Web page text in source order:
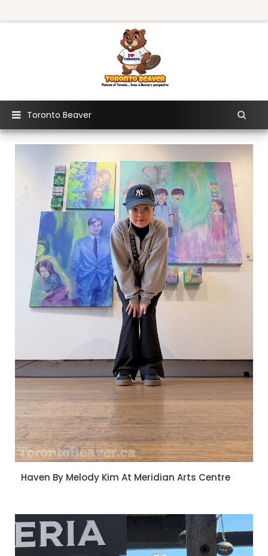
Toronto Beaver
Haven By Melody Kim At Meridian Arts Centre